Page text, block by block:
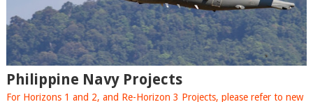
Philippine Navy Projects
For Horizons 1 and 2, and Re-Horizon 3 Projects, please refer to new